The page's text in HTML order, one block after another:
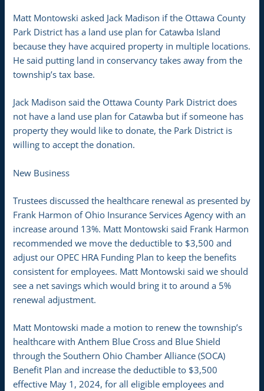
Matt Montowski asked Jack Madison if the Ottawa County
Park District has a land use plan for Catawba Island
because they have acquired property in multiple locations.
He said putting land in conservancy takes away from the
township’s tax base.
Jack Madison said the Ottawa County Park District does
not have a land use plan for Catawba but if someone has
property they would like to donate, the Park District is
willing to accept the donation.
New Business
Trustees discussed the healthcare renewal as presented by
Frank Harmon of Ohio Insurance Services Agency with an
increase around 13%. Matt Montowski said Frank Harmon
recommended we move the deductible to $3,500 and
adjust our OPEC HRA Funding Plan to keep the benefits
consistent for employees. Matt Montowski said we should
see a net savings which would bring it to around a 5%
renewal adjustment.
Matt Montowski made a motion to renew the township’s
healthcare with Anthem Blue Cross and Blue Shield
through the Southern Ohio Chamber Alliance (SOCA)
Benefit Plan and increase the deductible to $3,500
effective May 1, 2024, for all eligible employees and